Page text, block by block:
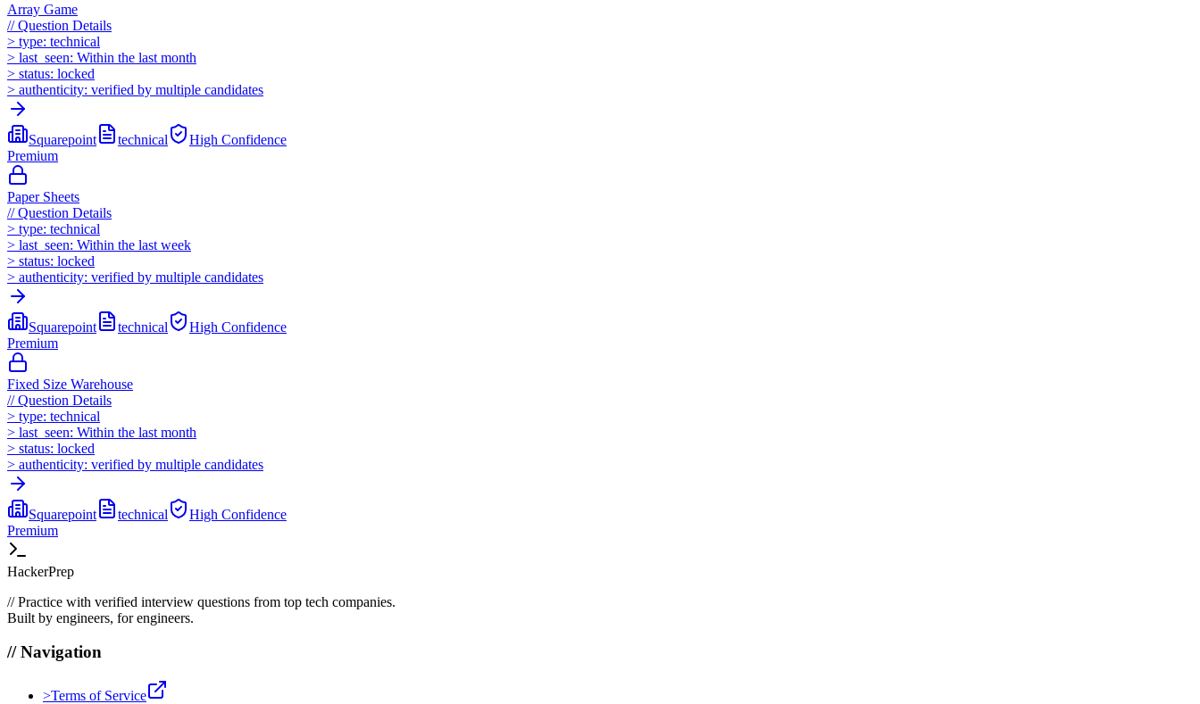
Array Game
//Question Details
> type: technical
> last_seen: Within the last month
> status: locked
> authenticity: verified by multiple candidates
Squarepoint technical High Confidence
Premium
Paper Sheets
//Question Details
> type: technical
> last_seen: Within the last week
> status: locked
> authenticity: verified by multiple candidates
Squarepoint technical High Confidence
Premium
Fixed Size Warehouse
//Question Details
> type: technical
> last_seen: Within the last month
> status: locked
> authenticity: verified by multiple candidates
Squarepoint technical High Confidence
Premium
HackerPrep
//Practice with verified interview questions from top tech companies.
Built by engineers, for engineers.
//Navigation
>Terms of Service